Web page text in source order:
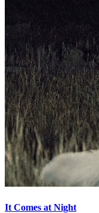
It Comes at Night